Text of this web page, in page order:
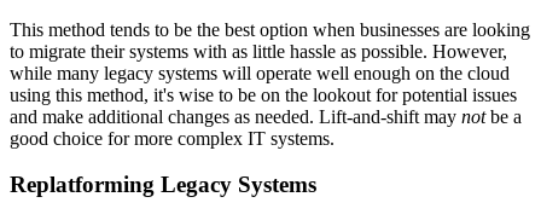
This method tends to be the best option when businesses are looking
to migrate their systems with as little hassle as possible. However,
while many legacy systems will operate well enough on the cloud
using this method, it's wise to be on the lookout for potential issues
and make additional changes as needed. Lift-and-shift may notbe a
good choice for more complex IT systems.
Replatforming Legacy Systems